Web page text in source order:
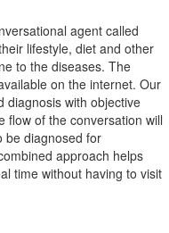
agent called
lifestyle, diet and other
to the diseases. The
on the internet. Our
diagnosis with objective
flow of the conversation will
be diagnosed for
approach helps
time without having to visit